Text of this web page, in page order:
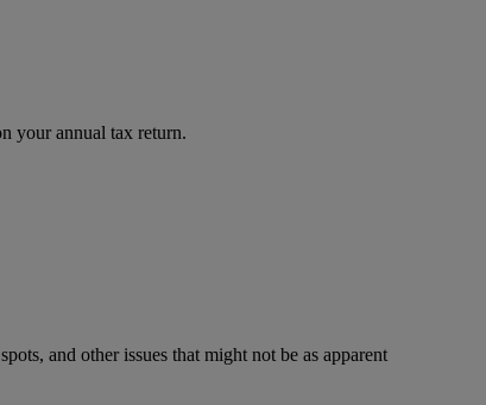
your annual tax return.
and other issues that might not be as apparent